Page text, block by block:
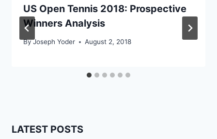
US Open Tennis 2018: Prospective
Winners Analysis
ByJoseph Yoder August 2, 2018
LATEST POSTS